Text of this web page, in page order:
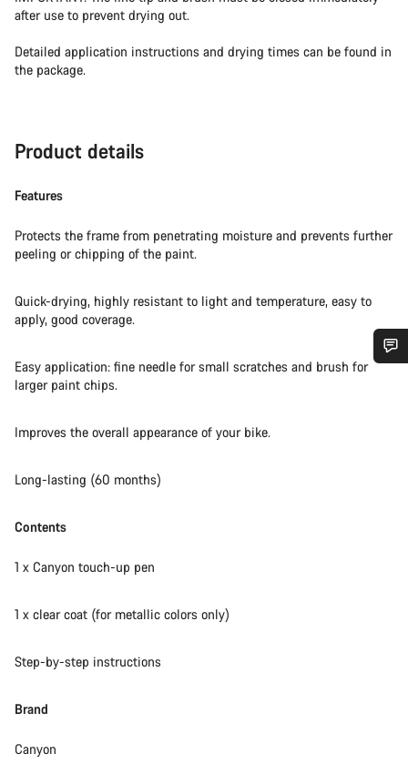
after use to prevent drying out.
Detailed application instructions and drying times can be found in
the package.
Product details
Features
Protects the frame from penetrating moisture and prevents further
peeling or chipping of the paint.
Quick-drying, highly resistant to light and temperature, easy to
apply, good coverage.
Easy application: fine needle for small scratches and brush for
larger paint chips.
Improves the overall appearance of your bike.
Long-lasting (60 months)
Contents
1 x Canyon touch-up pen
1 x clear coat (for metallic colors only)
Step-by-step instructions
Brand
Canyon
Do you need help?
Our customer support experts are waiting to answer your